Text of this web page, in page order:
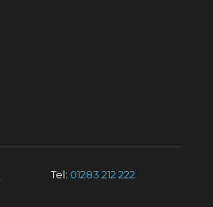
Tel: 01283 212 222